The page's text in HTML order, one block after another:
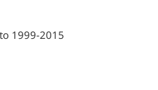
1999-2015